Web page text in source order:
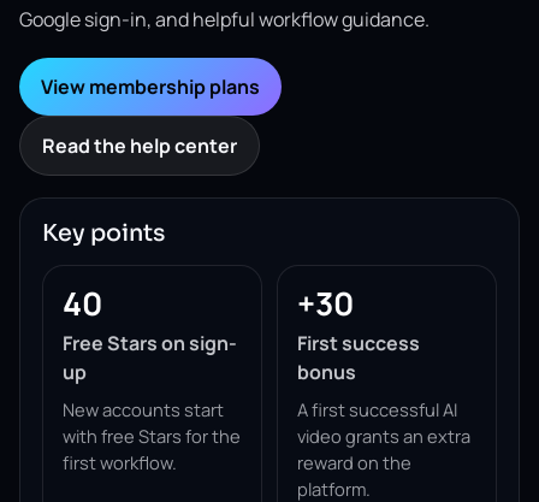
Google sign-in, and helpful workflow guidance.
View membership plans
Read the help center
Key points
40
Free Stars on sign-
up
New accounts start
with free Stars for the
first workflow.
+30
First success
bonus
A first successful AI
video grants an extra
reward on the
platform.